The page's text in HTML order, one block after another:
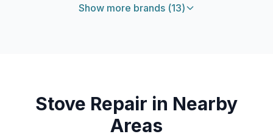
Show more brands (13)
Stove Repair in Nearby
Areas